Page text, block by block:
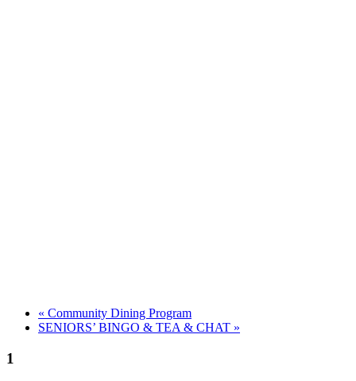
« Community Dining Program
SENIORS’ BINGO & TEA & CHAT »
1